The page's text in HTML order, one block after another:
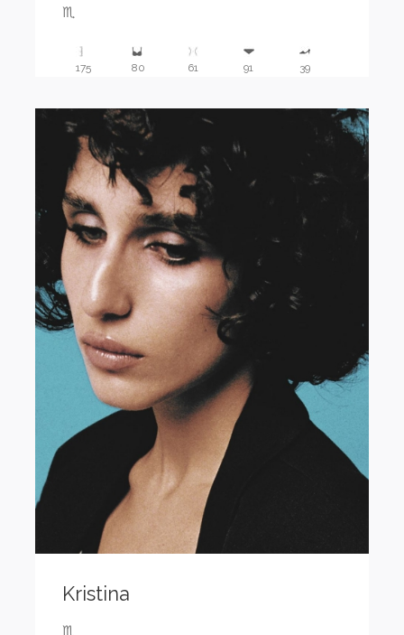
♏️
175 80 61 91 39
Kristina
♏️